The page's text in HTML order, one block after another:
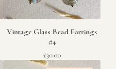
Vintage Glass Bead Earrings
#4
£30.00